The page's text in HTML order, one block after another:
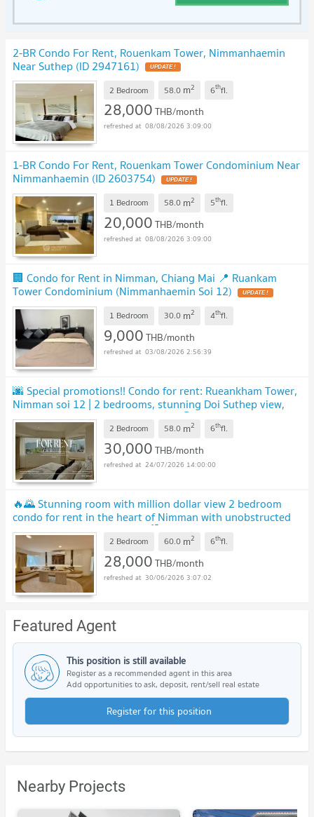
2-BR Condo For Rent, Rouenkam Tower, Nimmanhaemin
Near Suthep (ID 2947161) UPDATE !
2 Bedroom 58.0 m2 6thfl.
28,000THB/month
08/08/2026 3:09:00
1-BR Condo For Rent, Rouenkam Tower Condominium Near
Nimmanhaemin (ID 2603754) UPDATE !
1 Bedroom 58.0 m2 5thfl.
20,000THB/month
08/08/2026 3:09:00
🏢 Condo for Rent in Nimman, Chiang Mai 📍 Ruankam
Tower Condominium (Nimmanhaemin Soi 12) UPDATE !
1 Bedroom 30.0 m2 4thfl.
9,000THB/month
03/08/2026 2:56:39
🌆 Special promotions!! Condo for rent: Rueankham Tower,
Nimman soi 12 | 2 bedrooms, stunning Doi Suthep view,
best in Nimman, ready to move in 🏆
2 Bedroom 58.0 m2 6thfl.
30,000THB/month
24/07/2026 14:00:00
🔥🌄 Stunning room with million dollar view 2 bedroom
condo for rent in the heart of Nimman with unobstructed
Doi Suthep mountain views 🏙️✨
2 Bedroom 60.0 m2 6thfl.
28,000THB/month
30/06/2026 3:07:02
Featured Agent
This position is still available
Register as a recommended agent in this area
Add opportunities to ask, deposit, rent/sell real estate
Register for this position
Nearby Projects